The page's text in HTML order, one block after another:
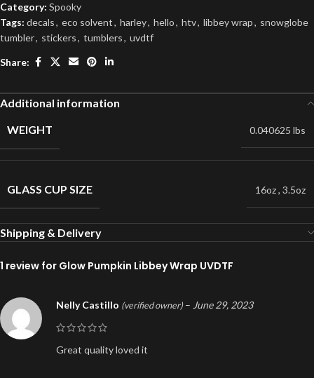
Category: Spooky
Tags: decals, eco solvent, harley, hello, htv, libbey wrap, snowglobe
tumbler, stickers, tumblers, uvdtf
Share:
Additional information
WEIGHT
0.040625 lbs
GLASS CUP SIZE 16oz, 3.5oz
Shipping & Delivery
1 review for Glow Pumpkin Libbey Wrap UVDTF
Nelly Castillo (verified owner) – June 29, 2023
Great quality loved it